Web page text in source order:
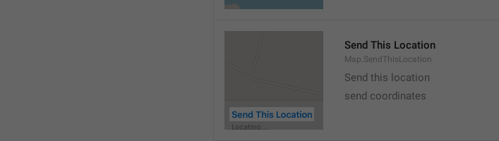
Send This Location
Map.SendThisLocation
Send this location
send coordinates